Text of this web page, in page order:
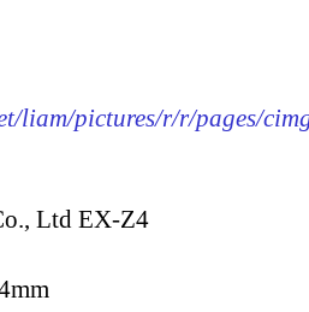
liam/pictures/r/r/pages/
Ltd EX-Z4